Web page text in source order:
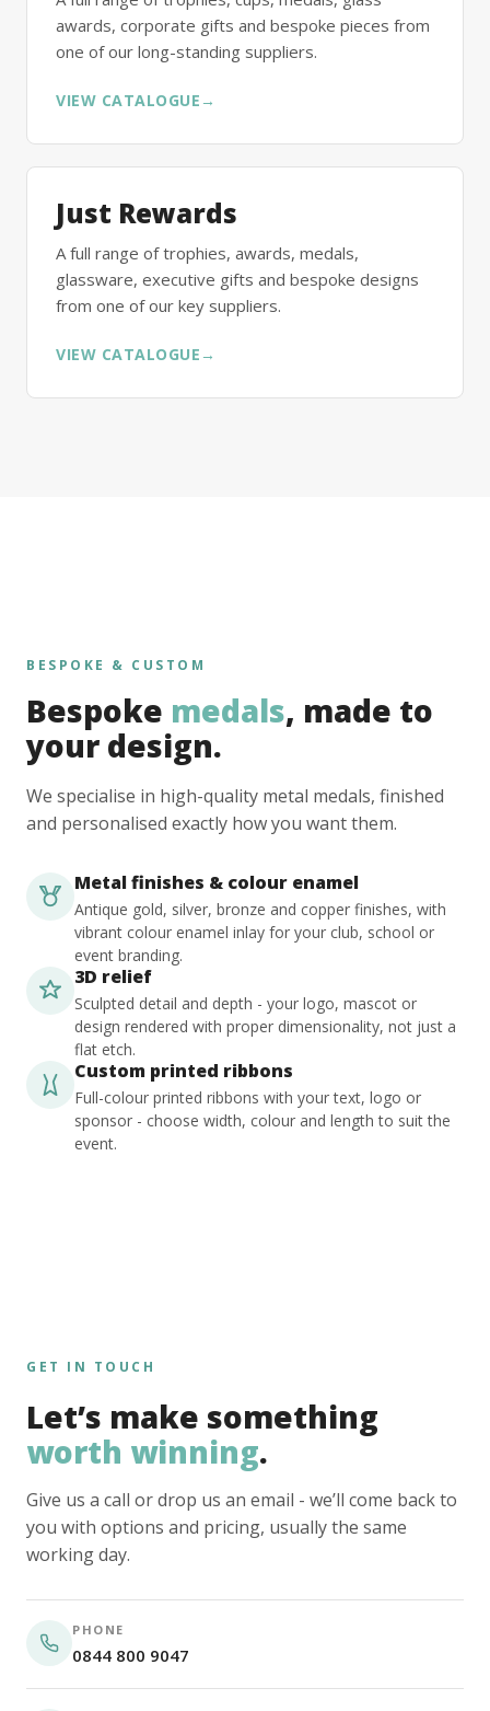
awards, corporate gifts and bespoke pieces from
one of our long-standing suppliers.
VIEW CATALOGUE →
Just Rewards
A full range of trophies, awards, medals,
glassware, executive gifts and bespoke designs
from one of our key suppliers.
VIEW CATALOGUE →
BESPOKE & CUSTOM
Bespoke medals, made to
your design.
We specialise in high-quality metal medals, finished
and personalised exactly how you want them.
Metal finishes & colour enamel
Antique gold, silver, bronze and copper finishes, with
vibrant colour enamel inlay for your club, school or
event branding.
3D relief
Sculpted detail and depth - your logo, mascot or
design rendered with proper dimensionality, not just a
flat etch.
Custom printed ribbons
Full-colour printed ribbons with your text, logo or
sponsor - choose width, colour and length to suit the
event.
GET IN TOUCH
Let’s make something
worth winning.
Give us a call or drop us an email - we’ll come back to
you with options and pricing, usually the same
working day.
PHONE
0844 800 9047